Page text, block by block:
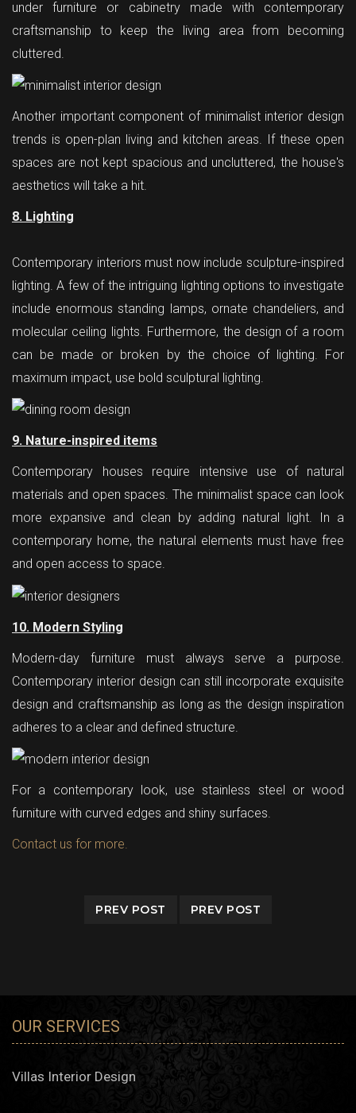
under furniture or cabinetry made with contemporary
craftsmanship to keep the living area from becoming
cluttered.
Another important component of minimalist interior design
trends is open-plan living and kitchen areas. If these open
spaces are not kept spacious and uncluttered, the house's
aesthetics will take a hit.
8. Lighting
Contemporary interiors must now include sculpture-inspired
lighting. A few of the intriguing lighting options to investigate
include enormous standing lamps, ornate chandeliers, and
molecular ceiling lights. Furthermore, the design of a room
can be made or broken by the choice of lighting. For
maximum impact, use bold sculptural lighting.
9. Nature-inspired items
Contemporary houses require intensive use of natural
materials and open spaces. The minimalist space can look
more expansive and clean by adding natural light. In a
contemporary home, the natural elements must have free
and open access to space.
10. Modern Styling
Modern-day furniture must always serve a purpose.
Contemporary interior design can still incorporate exquisite
design and craftsmanship as long as the design inspiration
adheres to a clear and defined structure.
For a contemporary look, use stainless steel or wood
furniture with curved edges and shiny surfaces.
Contact us for more.
PREV POST PREV POST
OUR SERVICES
Villas Interior Design